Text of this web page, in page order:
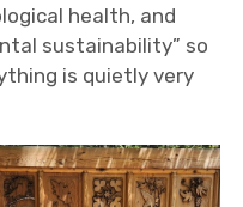
health, and
sustainability” so
is quietly very